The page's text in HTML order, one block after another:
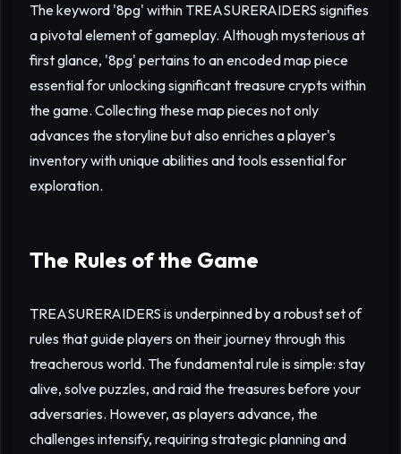
The keyword '8pg' within TREASURERAIDERS signifies
a pivotal element of gameplay. Although mysterious at
first glance, '8pg' pertains to an encoded map piece
essential for unlocking significant treasure crypts within
the game. Collecting these map pieces not only
advances the storyline but also enriches a player's
inventory with unique abilities and tools essential for
exploration.
The Rules of the Game
TREASURERAIDERS is underpinned by a robust set of
rules that guide players on their journey through this
treacherous world. The fundamental rule is simple: stay
alive, solve puzzles, and raid the treasures before your
adversaries. However, as players advance, the
challenges intensify, requiring strategic planning and